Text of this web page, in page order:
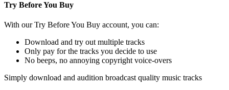
Try Before You Buy
With our Try Before You Buy account, you can:
Download and try out multiple tracks
Only pay for the tracks you decide to use
No beeps, no annoying copyright voice-overs
Simply download and audition broadcast quality music tracks